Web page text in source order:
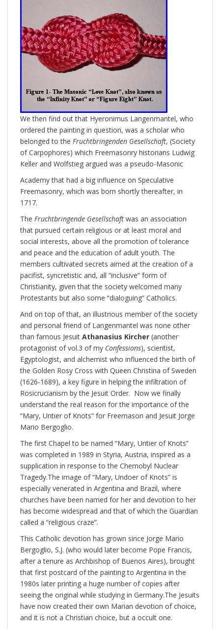
We then find out that Hyeronimus Langenmantel, who
ordered the painting in question, was a scholar who
belonged to the Fruchtbringenden Gesellschaft, (Society
of Carpophores) which Freemasonry historians Ludwig
Keller and Wolfstieg argued was a pseudo-Masonic
Academy that had a big influence on Speculative
Freemasonry, which was born shortly thereafter, in
1717.
The Fruchtbringende Gesellschaft was an association
that pursued certain religious or at least moral and
social interests, above all the promotion of tolerance
and peace and the education of adult youth. The
members cultivated secrets aimed at the creation of a
pacifist, syncretistic and, all “inclusive” form of
Christianity, given that the society welcomed many
Protestants but also some “dialoguing” Catholics.
And on top of that, an illustrious member of the society
and personal friend of Langenmantel was none other
than famous Jesuit Athanasius Kircher (another
protagonist of vol.3 of my Confessions), scientist,
Egyptologist, and alchemist who influenced the birth of
the Golden Rosy Cross with Queen Christina of Sweden
(1626-1689), a key figure in helping the infiltration of
Rosicrucianism by the Jesuit Order. Now we finally
understand the real reason for the importance of the
“Mary, Untier of Knots” for Freemason and Jesuit Jorge
Mario Bergoglio.
The first Chapel to be named “Mary, Untier of Knots”
was completed in 1989 in Styria, Austria, inspired as a
supplication in response to the Chernobyl Nuclear
Tragedy.The image of “Mary, Undoer of Knots” is
especially venerated in Argentina and Brazil, where
churches have been named for her and devotion to her
has become widespread and that of which the Guardian
called a “religious craze”.
This Catholic devotion has grown since Jorge Mario
Bergoglio, S.J. (who would later become Pope Francis,
after a tenure as Archbishop of Buenos Aires), brought
that first postcard of the painting to Argentina in the
1980s later printing a huge number of copies after
seeing the original while studying in Germany.The Jesuits
have now created their own Marian devotion of choice,
and it is not a Christian choice, but a occult one.